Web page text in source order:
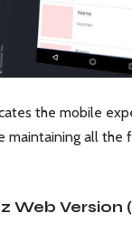
the mobile
maintaining all the
Web Version